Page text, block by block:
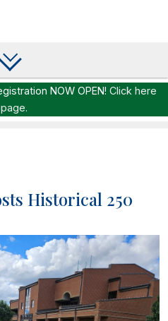
NOW OPEN! Click here
Historical 250